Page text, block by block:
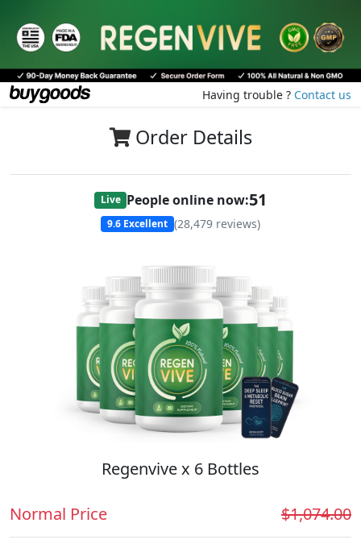
Having trouble ? Contact us
Order Details
Live People online now:51
9.6 Excellent (28,479 reviews)
Regenvive x 6 Bottles
Normal Price $1,074.00